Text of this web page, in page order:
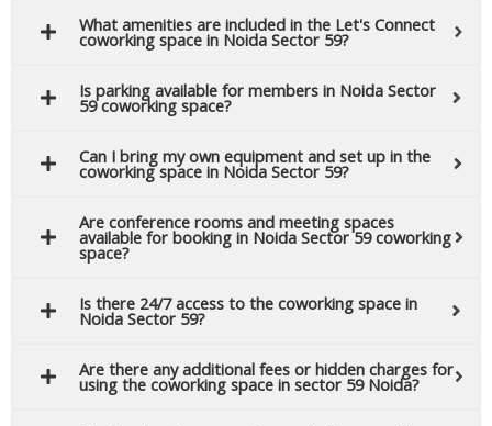
What amenities are included in the Let's Connect
coworking space in Noida Sector 59?
Is parking available for members in Noida Sector
59 coworking space?
Can I bring my own equipment and set up in the
coworking space in Noida Sector 59?
Are conference rooms and meeting spaces
available for booking in Noida Sector 59 coworking
space?
Is there 24/7 access to the coworking space in
Noida Sector 59?
Are there any additional fees or hidden charges for
using the coworking space in sector 59 Noida?